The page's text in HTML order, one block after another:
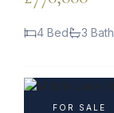
4 Bed 3 Bath
FOR SALE